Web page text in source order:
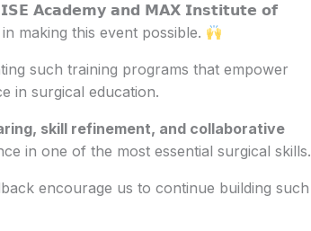
𝗔𝗰𝗮𝗱𝗲𝗺𝘆 𝗮𝗻𝗱 𝗠𝗔𝗫 𝗜𝗻𝘀𝘁𝗶𝘁𝘂𝘁𝗲 𝗼𝗳
making this event possible.
such training programs that empower
in surgical education.
skill refinement, and collaborative
in one of the most essential surgical skills.
encourage us to continue building such